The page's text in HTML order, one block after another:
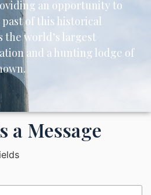
an opportunity to
of this historical
the world’s largest
and a hunting lodge of
a Message